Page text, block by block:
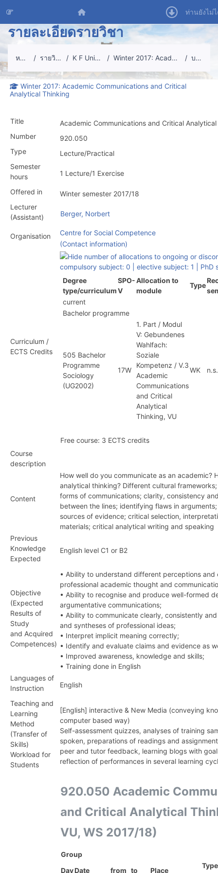
หน้าหลัก ท่านยังไม่
รายละเอียดรายวิชา
หน้าหลัก รายวิชาทั้งหมด K F University Graz Winter 2017: Academic Communications บทคัดย่อ
Winter 2017: Academic Communications and Critical
Analytical Thinking
Title
Academic Communications and Critical
Number
920.050
Type
Lecture/Practical
Semester
hours
1 Lecture/1 Exercise
Offered in
Winter semester 2017/18
Lecturer
(Assistant)
Berger, Norbert
Organisation
Centre for Social Competence
(Contact information)
Curriculum /
ECTS Credits
compulsory subject: 0 elective subject: 1
PhD
Degree
type/curriculum
SPO-
V
Allocation to
module
Type
current
Bachelor programme
505 Bachelor
Programme
Sociology
(UG2002)
17W
1. Part / Modul
V: Gebundenes
Wahlfach:
Soziale
Kompetenz / V.3
Academic
Communications
and Critical
Analytical
Thinking, VU
WK n.s.
Free course: 3 ECTS credits
Course
description
Content
How well do you communicate as an academic?
analytical thinking? Different cultural
forms of communications; clarity, consistency
between the lines; identifying flaws in
sources of evidence; critical selection,
materials; critical analytical writing and speaking
Previous
Knowledge
Expected
English level C1 or B2
Objective
(Expected
Results of
Study
and Acquired
Competences)
• Ability to understand different perceptions and
professional academic thought and
• Ability to recognise and produce well-formed
argumentative communications;
• Ability to communicate clearly, consistently
and syntheses of professional ideas;
• Interpret implicit meaning correctly;
• Identify and evaluate claims and evidence as
• Improved awareness, knowledge and skills;
• Training done in English
Languages of
Instruction
English
Teaching and
Learning
Method
(Transfer of
Skills)
Workload for
Students
[English] interactive & New Media (conveying
computer based way)
Self-assessment quizzes, analyses of training
spoken, preparations of readings and
peer and tutor feedback, learning blogs with
reflection of performances in several learning
920.050 Academic
and Critical Analytical
VU, WS 2017/18)
Group
DayDate from to Place